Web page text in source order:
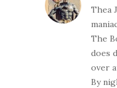
Thea
The
does
over
By